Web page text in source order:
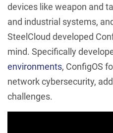
devices like weapon and
and industrial systems,
SteelCloud developed
mind. Specifically
environments, ConfigOS
network cybersecurity,
challenges.